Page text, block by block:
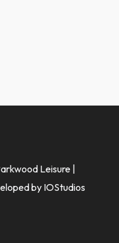
Leisure |
by IOStudios